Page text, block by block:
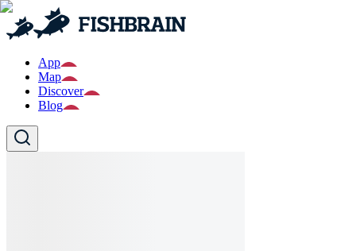
App
Map
Discover
Blog